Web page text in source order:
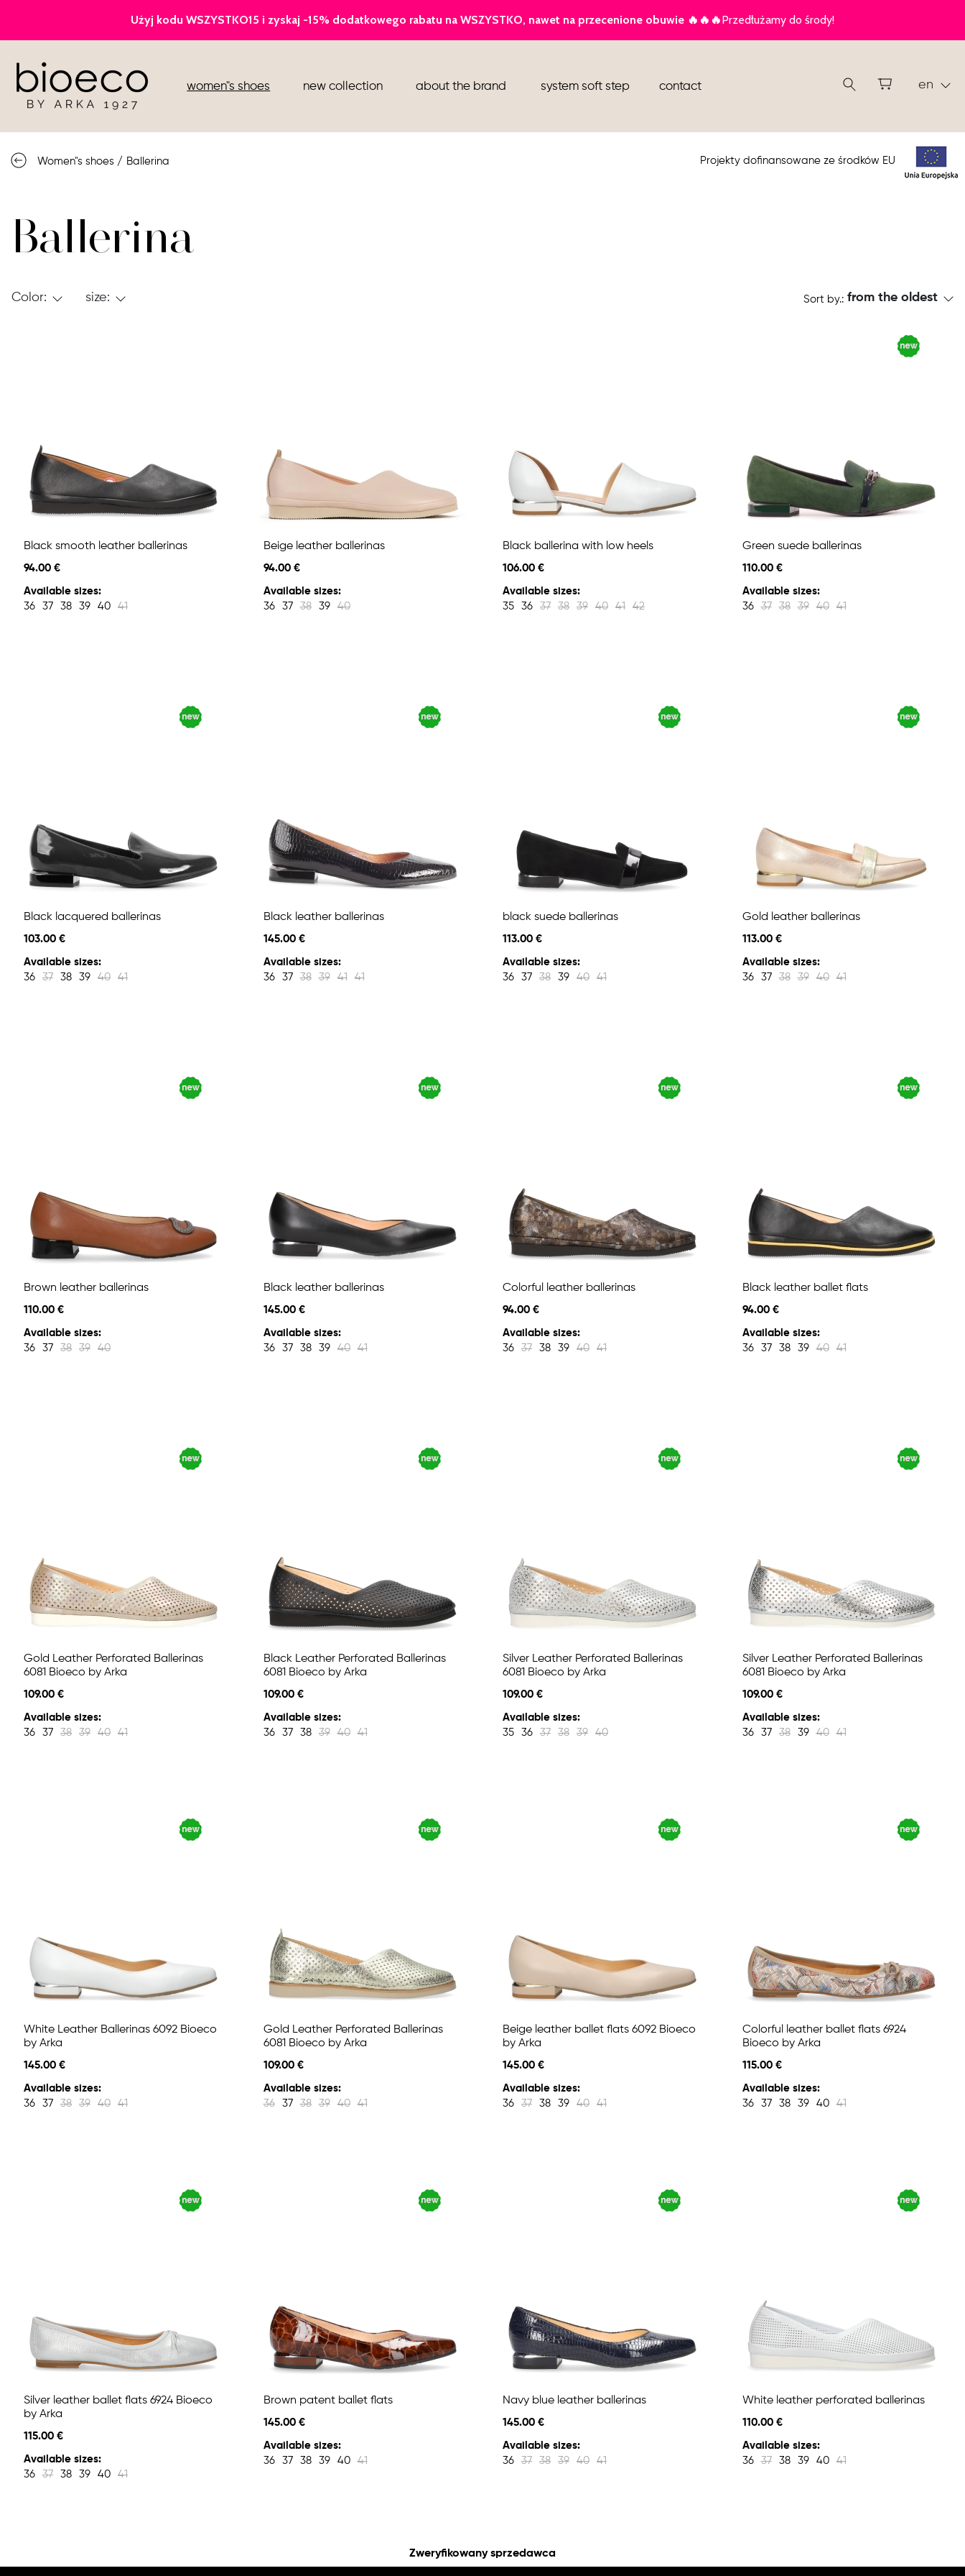
women"s shoes
sports
sandals ankle boots
new collection about the brand system soft step contact en
Projekty dofinansowane ze środków EU
Women"s shoes / Ballerina
Ballerina
Color: size: Sort by.: from the oldest
Black smooth leather ballerinas
94.00 €
Available sizes:
36
37 38 39 40 41
Beige leather ballerinas
94.00 €
Available sizes:
36
37 38 39 40
Black ballerina with low heels
106.00 €
Available sizes:
35
36 37 38 39 40 41 42
Green suede ballerinas
110.00 €
Available sizes:
36
37 38 39 40 41
Black lacquered ballerinas
103.00 €
Available sizes:
36
37 38 39 40 41
Black leather ballerinas
145.00 €
Available sizes:
36
37 38 39 41 41
black suede ballerinas
113.00 €
Available sizes:
36
37 38 39 40 41
Gold leather ballerinas
113.00 €
Available sizes:
36
37 38 39 40 41
Brown leather ballerinas
110.00 €
Available sizes:
36
37 38 39 40
Black leather ballerinas
145.00 €
Available sizes:
36
37 38 39 40 41
Colorful leather ballerinas
94.00 €
Available sizes:
36
37 38 39 40 41
Black leather ballet flats
94.00 €
Available sizes:
36
37 38 39 40 41
Gold Leather Perforated Ballerinas
6081 Bioeco by Arka
109.00 €
Available sizes:
36
37 38 39 40 41
Black Leather Perforated Ballerinas
6081 Bioeco by Arka
109.00 €
Available sizes:
36
37 38 39 40 41
Silver Leather Perforated Ballerinas
6081 Bioeco by Arka
109.00 €
Available sizes:
35
36 37 38 39 40
Silver Leather Perforated Ballerinas
6081 Bioeco by Arka
109.00 €
Available sizes:
36
37 38 39 40 41
White Leather Ballerinas 6092 Bioeco
by Arka
145.00 €
Available sizes:
36
37 38 39 40 41
Gold Leather Perforated Ballerinas
6081 Bioeco by Arka
109.00 €
Available sizes:
36
37 38 39 40 41
Beige leather ballet flats 6092 Bioeco
by Arka
145.00 €
Available sizes:
36
37 38 39 40 41
Colorful leather ballet flats 6924
Bioeco by Arka
115.00 €
Available sizes:
36
37 38 39 40 41
Silver leather ballet flats 6924 Bioeco
by Arka
115.00 €
Available sizes:
36
37 38 39 40 41
Brown patent ballet flats
145.00 €
Available sizes:
36
37 38 39 40 41
Navy blue leather ballerinas
145.00 €
Available sizes:
36
37 38 39 40 41
White leather perforated ballerinas
110.00 €
Available sizes:
36
37 38 39 40 41
Zweryfikowany sprzedawca